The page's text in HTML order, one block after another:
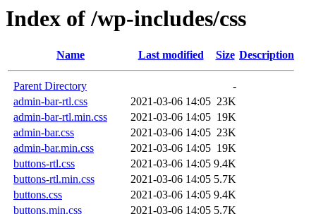
Index of /wp-includes/css
Name Last modified Size Description
Parent Directory
-
admin-bar-rtl.css
2021-03-06 14:05 23K
admin-bar-rtl.min.css
2021-03-06 14:05 19K
admin-bar.css
2021-03-06 14:05 23K
admin-bar.min.css
2021-03-06 14:05 19K
buttons-rtl.css
2021-03-06 14:05 9.4K
buttons-rtl.min.css
2021-03-06 14:05 5.7K
buttons.css
2021-03-06 14:05 9.4K
buttons.min.css
2021-03-06 14:05 5.7K